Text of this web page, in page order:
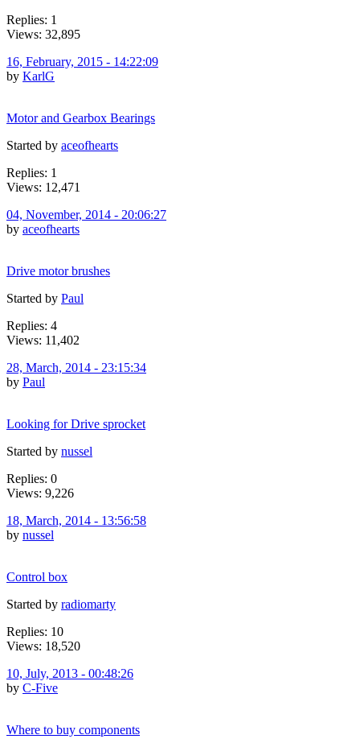
Replies: 1
Views: 32,895
16, February, 2015 - 14:22:09
by KarlG
Motor and Gearbox Bearings
Started by aceofhearts
Replies: 1
Views: 12,471
04, November, 2014 - 20:06:27
by aceofhearts
Drive motor brushes
Started by Paul
Replies: 4
Views: 11,402
28, March, 2014 - 23:15:34
by Paul
Looking for Drive sprocket
Started by nussel
Replies: 0
Views: 9,226
18, March, 2014 - 13:56:58
by nussel
Control box
Started by radiomarty
Replies: 10
Views: 18,520
10, July, 2013 - 00:48:26
by C-Five
Where to buy components